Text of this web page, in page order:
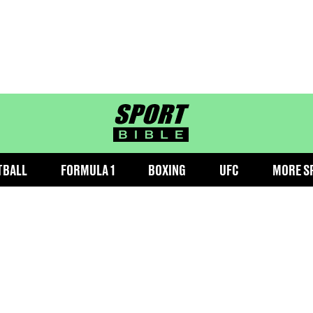
sportbible homepage
FORMULA 1 BOXING UFC MORE